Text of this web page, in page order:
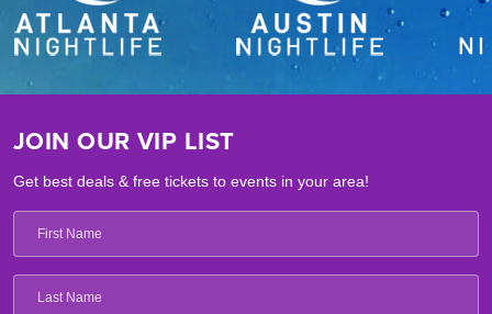
JOIN OUR VIP LIST
Get best deals & free tickets to events in your area!